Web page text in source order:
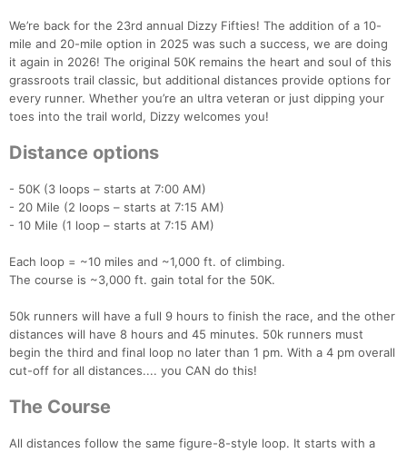
We’re back for the 23rd annual Dizzy Fifties! The addition of a 10-
mile and 20-mile option in 2025 was such a success, we are doing
it again in 2026! The original 50K remains the heart and soul of this
grassroots trail classic, but additional distances provide options for
every runner. Whether you’re an ultra veteran or just dipping your
toes into the trail world, Dizzy welcomes you!
Distance options
- 50K (3 loops – starts at 7:00 AM)
- 20 Mile (2 loops – starts at 7:15 AM)
- 10 Mile (1 loop – starts at 7:15 AM)
Each loop = ~10 miles and ~1,000 ft. of climbing.
The course is ~3,000 ft. gain total for the 50K.
50k runners will have a full 9 hours to finish the race, and the other
distances will have 8 hours and 45 minutes. 50k runners must
begin the third and final loop no later than 1 pm. With a 4 pm overall
cut-off for all distances.... you CAN do this!
The Course
All distances follow the same figure-8-style loop. It starts with a